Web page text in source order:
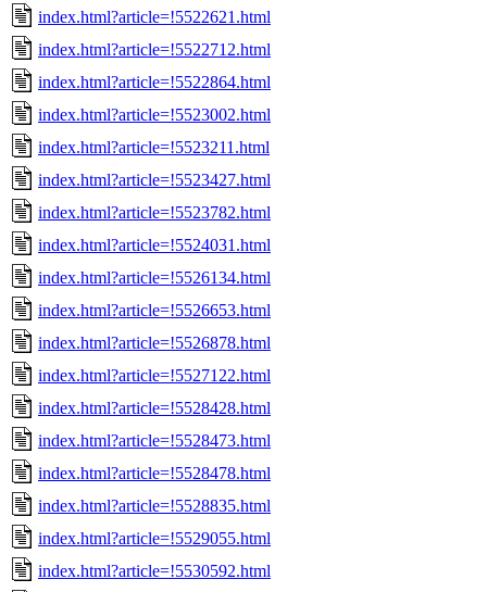
index.html?article=!5522621.html
index.html?article=!5522712.html
index.html?article=!5522864.html
index.html?article=!5523002.html
index.html?article=!5523211.html
index.html?article=!5523427.html
index.html?article=!5523782.html
index.html?article=!5524031.html
index.html?article=!5526134.html
index.html?article=!5526653.html
index.html?article=!5526878.html
index.html?article=!5527122.html
index.html?article=!5528428.html
index.html?article=!5528473.html
index.html?article=!5528478.html
index.html?article=!5528835.html
index.html?article=!5529055.html
index.html?article=!5530592.html